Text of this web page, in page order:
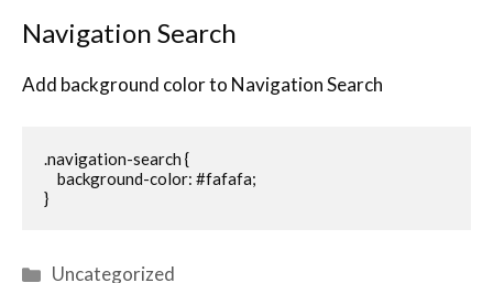
Navigation Search
Add background color to Navigation Search
.navigation-search {
}
Uncategorized